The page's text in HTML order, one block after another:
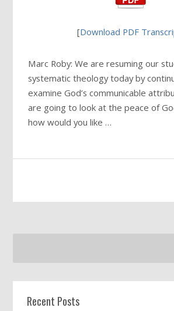
[Download PDF
Marc Roby: We are resuming our
systematic theology today by
examine God’s communicable
are going to look at the peace of
how would you like …
Recent Posts